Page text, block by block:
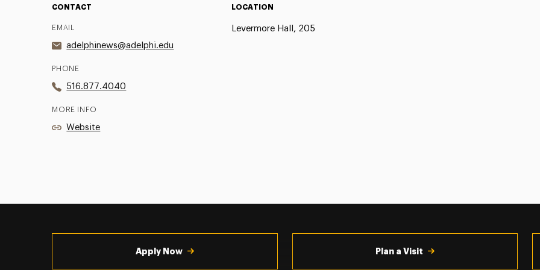
CONTACT
EMAIL
adelphinews@adelphi.edu
PHONE
516.877.4040
MORE INFO
Website
LOCATION
Levermore Hall, 205
Apply Now Plan a Visit